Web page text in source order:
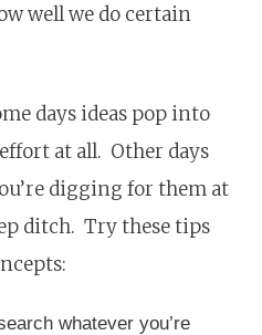
well we do certain
days ideas pop into
at all. Other days
digging for them at
ditch. Try these tips
whatever you’re